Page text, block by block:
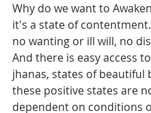
Why do we want to
it's a state of
no wanting or ill will, no
And there is easy access
jhanas, states of beautiful
these positive states are
dependent on conditions